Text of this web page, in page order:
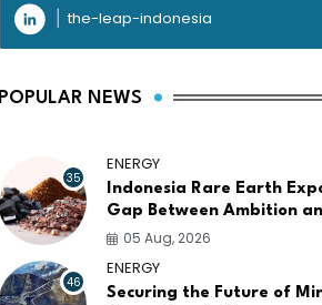
the-leap-indonesia
POPULAR NEWS
35
ENERGY
Indonesia Rare Earth
Gap Between Ambition
05 Aug, 2026
46
ENERGY
Securing the Future of